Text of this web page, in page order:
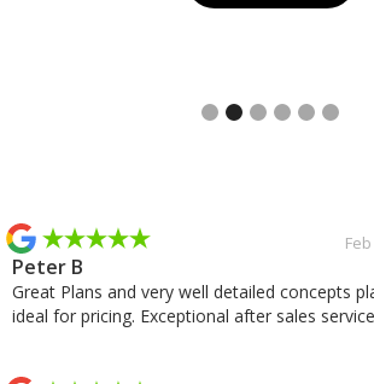
Peter B
Great Plans and very well detailed concepts
ideal for pricing. Exceptional after sales